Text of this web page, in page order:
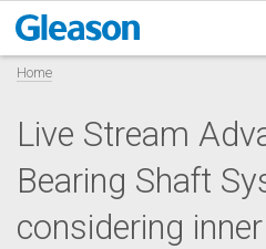
Home
Live Stream
Bearing Shaft
considering